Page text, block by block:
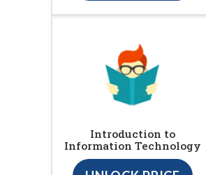
Introduction to
Information Technology